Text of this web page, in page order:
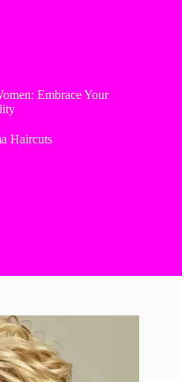
Embrace Your
Haircuts